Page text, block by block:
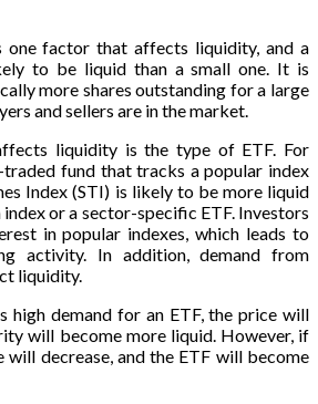
one factor that affects liquidity, and a
to be liquid than a small one. It is
more shares outstanding for a large
and sellers are in the market.
liquidity is the type of ETF. For
traded fund that tracks a popular index
Index (STI) is likely to be more liquid
or a sector-specific ETF. Investors
in popular indexes, which leads to
activity. In addition, demand from
liquidity.
high demand for an ETF, the price will
will become more liquid. However, if
will decrease, and the ETF will become